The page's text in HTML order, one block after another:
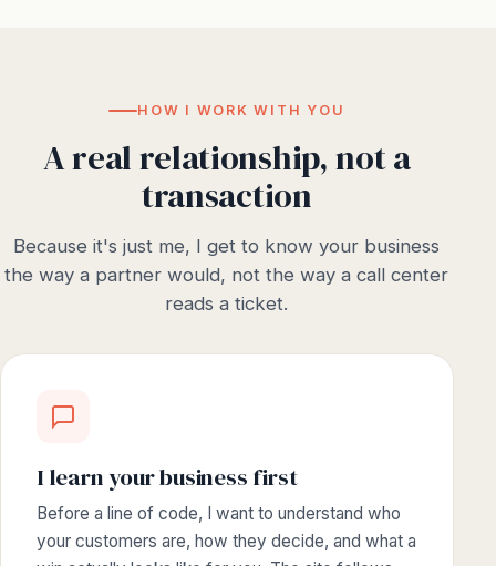
HOW I WORK WITH YOU
A real relationship, not a
transaction
Because it's just me, I get to know your business
the way a partner would, not the way a call center
reads a ticket.
I learn your business first
Before a line of code, I want to understand who
your customers are, how they decide, and what a